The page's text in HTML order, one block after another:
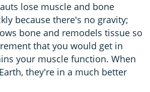
lose muscle and bone
because there's no gravity;
bone and remodels tissue so
that you would get in
your muscle function. When
they're in a much better